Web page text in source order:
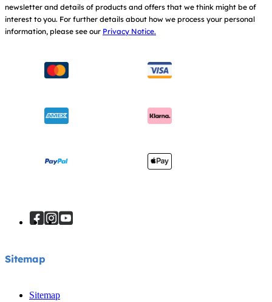
Warranty
Instruction Manuals
Sitemap
Modern Slavery Act Statement
Manchester City W.F.C. Partnership
newsletter and details of products and offers that we think might be of
interest to you. For further details about how we process your personal
information, please see our Privacy Notice.
Sitemap
Sitemap